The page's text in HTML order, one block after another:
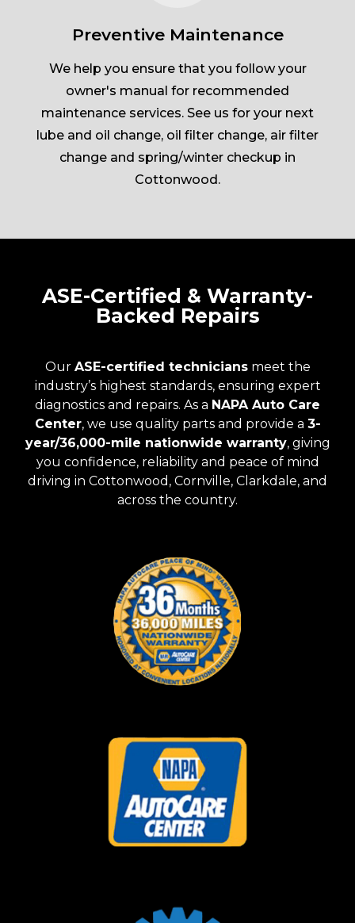
Preventive Maintenance
We help you ensure that you follow your
owner's manual for recommended
maintenance services. See us for your next
lube and oil change, oil filter change, air filter
change and spring/winter checkup in
Cottonwood.
ASE-Certified & Warranty-
Backed Repairs
Our ASE-certified techniciansmeet the
industry’s highest standards, ensuring expert
diagnostics and repairs. As a NAPA Auto Care
Center, we use quality parts and provide a 3-
year/36,000-mile nationwide warranty, giving
you confidence, reliability and peace of mind
driving in Cottonwood, Cornville, Clarkdale, and
across the country.